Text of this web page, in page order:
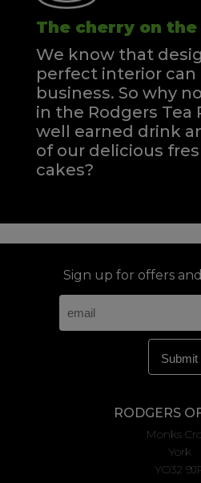
The cherry on the
We know that
perfect interior can
business. So why
in the Rodgers Tea
well earned drink
of our delicious
cakes?
Sign up for offers
RODGERS
Monks
York
YO32